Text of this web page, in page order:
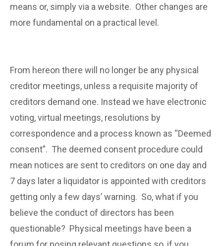
means or, simply via a website. Other changes are
more fundamental on a practical level.
From hereon there will no longer be any physical
creditor meetings, unless a requisite majority of
creditors demand one. Instead we have electronic
voting, virtual meetings, resolutions by
correspondence and a process known as “Deemed
consent”. The deemed consent procedure could
mean notices are sent to creditors on one day and
7 days later a liquidator is appointed with creditors
getting only a few days’ warning. So, what if you
believe the conduct of directors has been
questionable? Physical meetings have been a